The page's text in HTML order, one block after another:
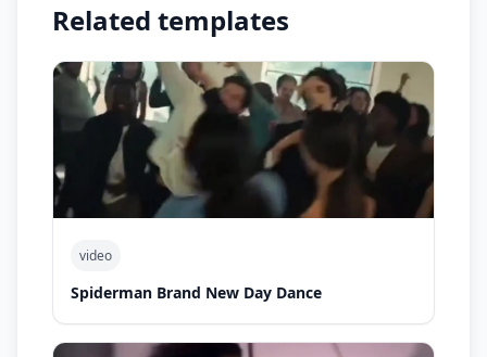
Related templates
video
Spiderman Brand New Day Dance